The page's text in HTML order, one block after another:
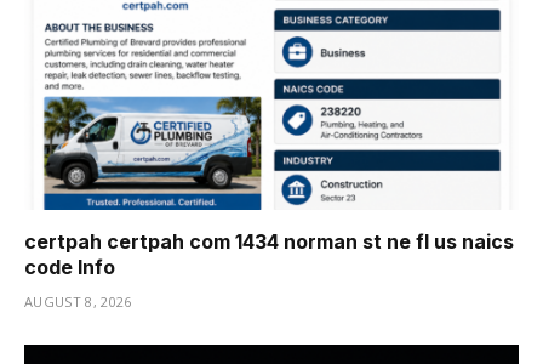
certpah certpah com 1434 norman st ne fl us naics
code Info
AUGUST 8, 2026